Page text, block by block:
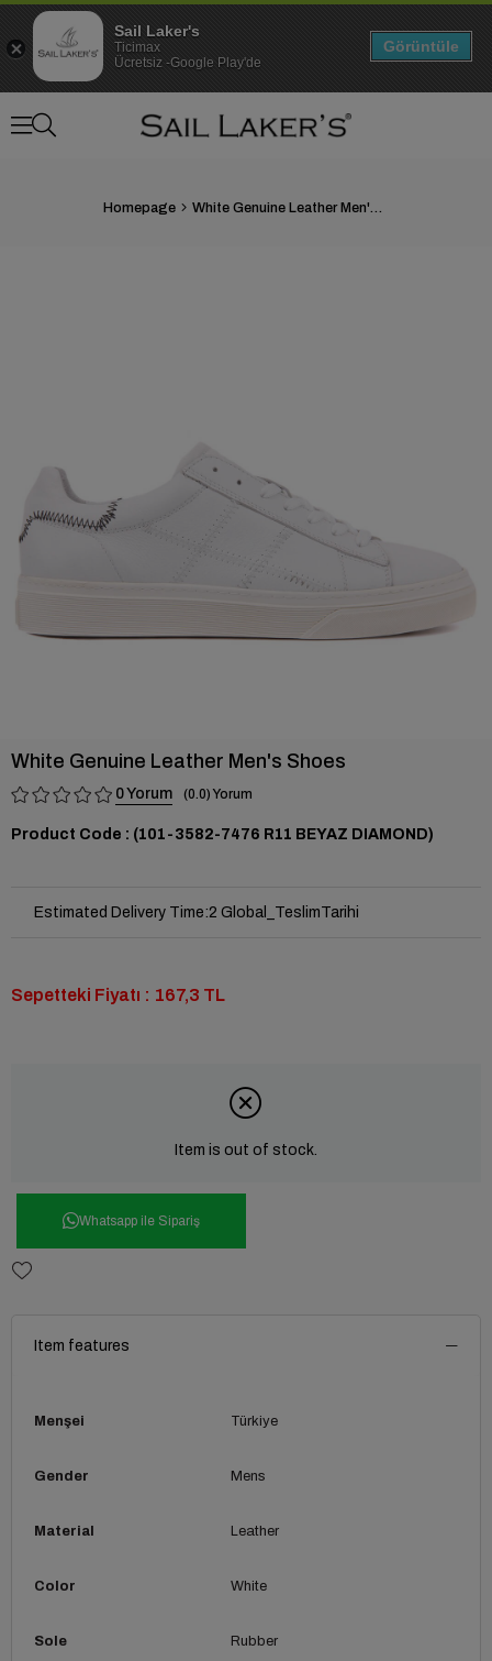
Homepage White Genuine Leather Men's Shoes
White Genuine Leather Men's Shoes
0 0.0
(101-3582-7476 R11 BEYAZ DIAMOND)
Estimated Delivery Time:2 Global_TeslimTarihi
Sepetteki Fiyatı : 167,3 TL
Item is out of stock.
Whatsapp ile Sipariş
Item features
Menşei Türkiye
Gender Mens
Material Leather
Color White
Sole Rubber
Sail Laker's
Ticimax
Ücretsiz -Google Play'de
Görüntüle